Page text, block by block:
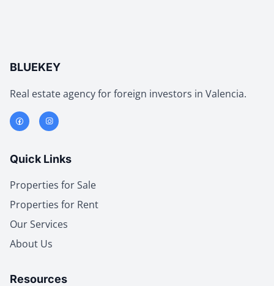
BLUEKEY
Real estate agency for foreign investors in Valencia.
Quick Links
Properties for Sale
Properties for Rent
Our Services
About Us
Resources